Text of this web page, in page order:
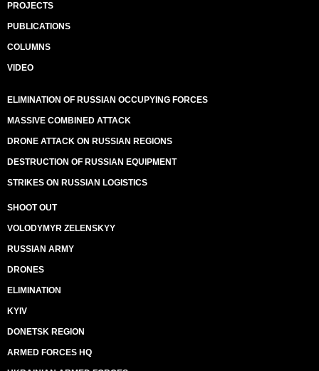
PROJECTS
PUBLICATIONS
COLUMNS
VIDEO
ELIMINATION OF RUSSIAN OCCUPYING FORCES
MASSIVE COMBINED ATTACK
DRONE ATTACK ON RUSSIAN REGIONS
DESTRUCTION OF RUSSIAN EQUIPMENT
STRIKES ON RUSSIAN LOGISTICS
SHOOT OUT
VOLODYMYR ZELENSKYY
RUSSIAN ARMY
DRONES
ELIMINATION
KYIV
DONETSK REGION
ARMED FORCES HQ